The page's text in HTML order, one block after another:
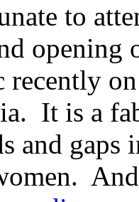
to
opening
recently
It is a
and gaps